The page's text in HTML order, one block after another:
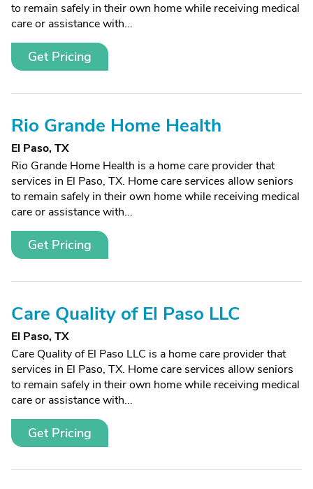
to remain safely in their own home while receiving medical
care or assistance with...
Get Pricing
Rio Grande Home Health
El Paso, TX
Rio Grande Home Health is a home care provider that
services in El Paso, TX. Home care services allow seniors
to remain safely in their own home while receiving medical
care or assistance with...
Get Pricing
Care Quality of El Paso LLC
El Paso, TX
Care Quality of El Paso LLC is a home care provider that
services in El Paso, TX. Home care services allow seniors
to remain safely in their own home while receiving medical
care or assistance with...
Get Pricing